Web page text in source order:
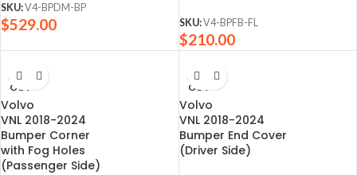
SKU:V4-BPDM-BP
$529.00 SKU:V4-BPFB-FL
$210.00
SOLD
OUT
Volvo
VNL 2018-2024
Bumper Corner
with Fog Holes
(Passenger Side)
SOLD
OUT
Volvo
VNL 2018-2024
Bumper End Cover
(Driver Side)